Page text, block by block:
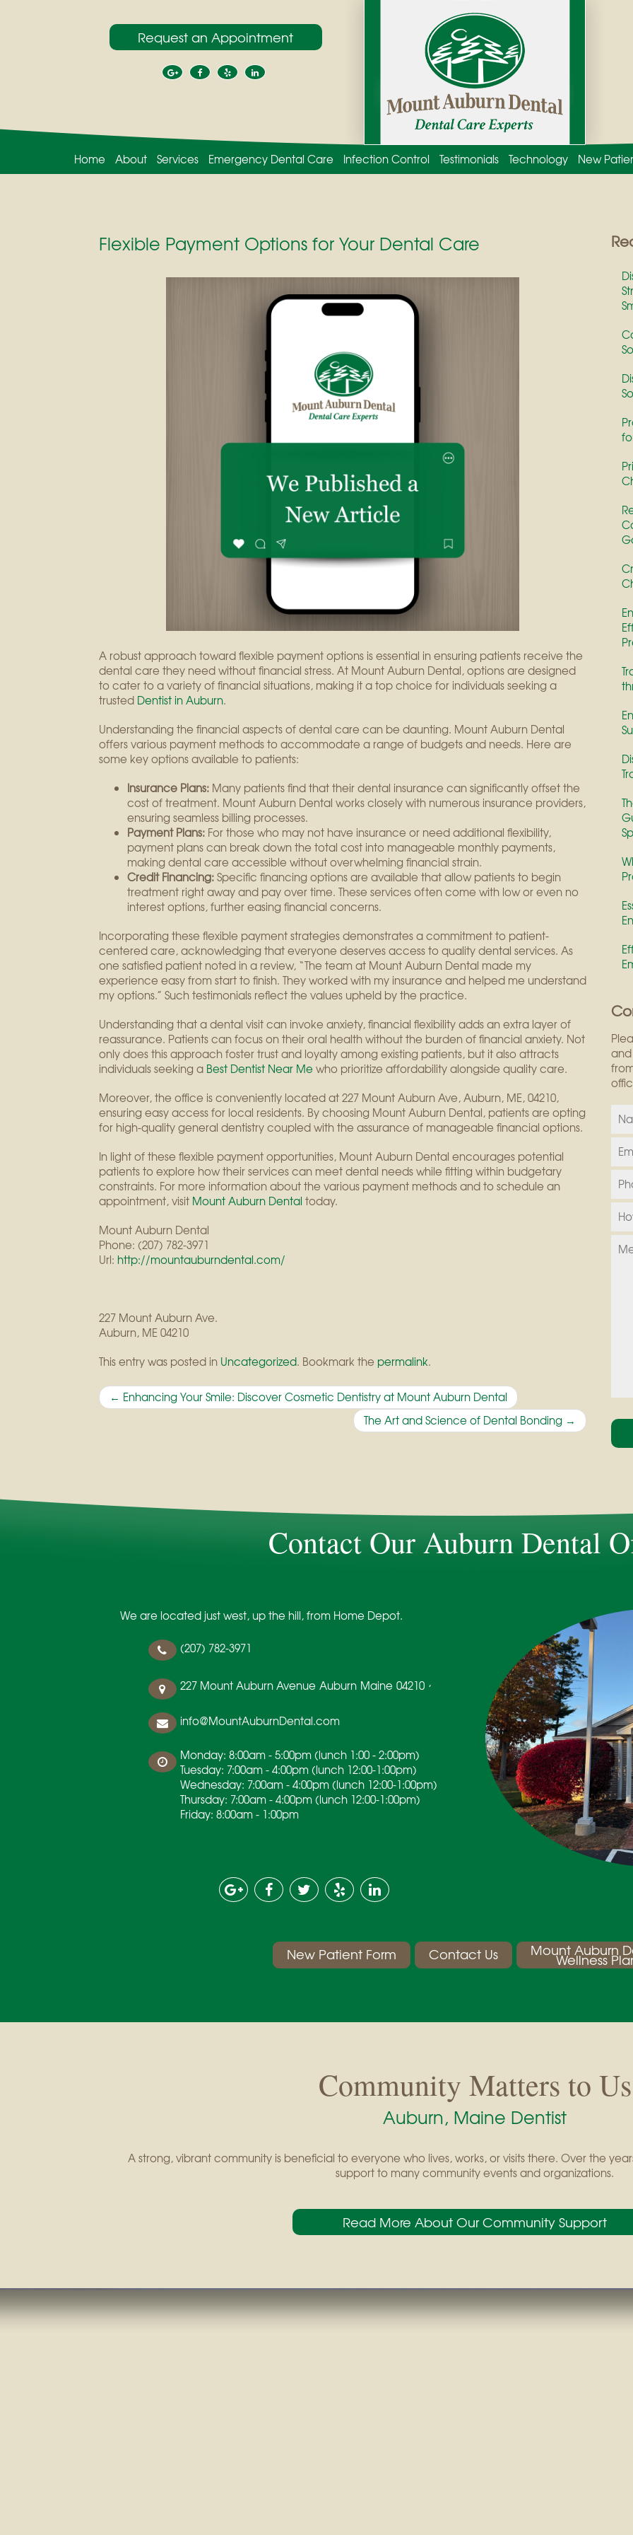
Request an Appointment
Home About Services Emergency Dental Care Infection Control Testimonials Technology New
Flexible Payment Options for Your Dental Care
A robust approach toward flexible payment options is essential in ensuring patients receive the
dental care they need without financial stress. At Mount Auburn Dental, options are designed
to cater to a variety of financial situations, making it a top choice for individuals seeking a
trusted Dentist in Auburn.
Understanding the financial aspects of dental care can be daunting. Mount Auburn Dental
offers various payment methods to accommodate a range of budgets and needs. Here are
some key options available to patients:
Insurance Plans:Many patients find that their dental insurance can significantly offset the
cost of treatment. Mount Auburn Dental works closely with numerous insurance providers,
ensuring seamless billing processes.
Payment Plans:For those who may not have insurance or need additional flexibility,
payment plans can break down the total cost into manageable monthly payments,
making dental care accessible without overwhelming financial strain.
Credit Financing:Specific financing options are available that allow patients to begin
treatment right away and pay over time. These services often come with low or even no
interest options, further easing financial concerns.
Incorporating these flexible payment strategies demonstrates a commitment to patient-
centered care, acknowledging that everyone deserves access to quality dental services. As
one satisfied patient noted in a review, “The team at Mount Auburn Dental made my
experience easy from start to finish. They worked with my insurance and helped me understand
my options.” Such testimonials reflect the values upheld by the practice.
Understanding that a dental visit can invoke anxiety, financial flexibility adds an extra layer of
reassurance. Patients can focus on their oral health without the burden of financial anxiety. Not
only does this approach foster trust and loyalty among existing patients, but it also attracts
individuals seeking a Best Dentist Near Mewho prioritize affordability alongside quality care.
Moreover, the office is conveniently located at 227 Mount Auburn Ave, Auburn, ME, 04210,
ensuring easy access for local residents. By choosing Mount Auburn Dental, patients are opting
for high-quality general dentistry coupled with the assurance of manageable financial options.
In light of these flexible payment opportunities, Mount Auburn Dental encourages potential
patients to explore how their services can meet dental needs while fitting within budgetary
constraints. For more information about the various payment methods and to schedule an
appointment, visit Mount Auburn Dental today.
Mount Auburn Dental
Phone: (207) 782-3971
Url: http://mountauburndental.com/
227 Mount Auburn Ave.
Auburn, ME 04210
This entry was posted in Uncategorized. Bookmark the permalink.
Post
← Enhancing Your Smile: Discover Cosmetic Dentistry at Mount Auburn Dental
The Art and Science of Dental Bonding →
Contact Our Auburn Dental
We are located just west, up the hill, from Home Depot.
(207) 782-3971
227 Mount Auburn Avenue Auburn ,
Maine 04210
info@MountAuburnDental.com
Monday: 8:00am - 5:00pm (lunch 1:00 - 2:00pm)
Tuesday: 7:00am - 4:00pm (lunch 12:00-1:00pm)
Wednesday: 7:00am - 4:00pm (lunch 12:00-1:00pm)
Thursday: 7:00am - 4:00pm (lunch 12:00-1:00pm)
Friday: 8:00am - 1:00pm
New Patient Form Contact Us Mount Auburn
Wellness
Community Matters to Us
Auburn, Maine Dentist
A strong, vibrant community is beneficial to everyone who lives, works, or visits there. Over the
support to many community events and organizations.
Read More About Our Community Support